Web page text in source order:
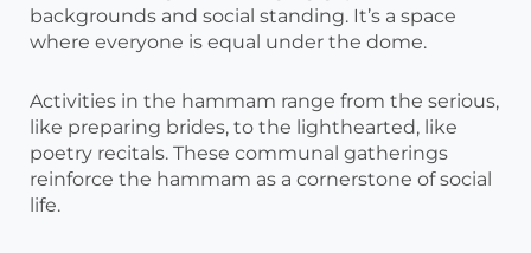
backgrounds and social standing. It’s a space
where everyone is equal under the dome.
Activities in the hammam range from the serious,
like preparing brides, to the lighthearted, like
poetry recitals. These communal gatherings
reinforce the hammam as a cornerstone of social
life.